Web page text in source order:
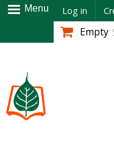
main
Menu Log in
Empty